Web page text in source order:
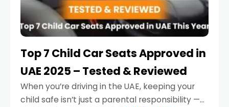
Top 7 Child Car Seats Approved in
UAE 2025 – Tested & Reviewed
When you’re driving in the UAE, keeping your
child safe isn’t just a parental responsibility —